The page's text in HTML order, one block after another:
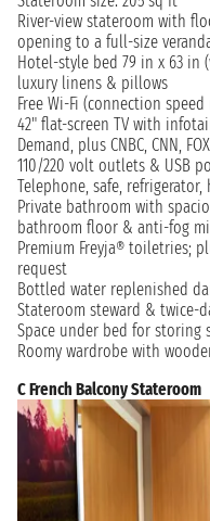
River-view stateroom with
opening to a full-size
Hotel-style bed 79 in x 63
luxury linens & pillows
Free Wi-Fi (connection speed
42" flat-screen TV with
Demand, plus CNBC, CNN,
110/220 volt outlets & USB
Telephone, safe,
Private bathroom with
bathroom floor & anti-fog
Premium Freyja® toiletries;
request
Bottled water replenished
Stateroom steward & twice-
Space under bed for storing
Roomy wardrobe with
C French Balcony Stateroom